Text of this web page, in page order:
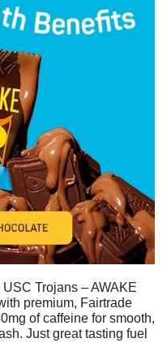
Trojans – AWAKE
premium, Fairtrade
of caffeine for smooth,
Just great tasting fuel